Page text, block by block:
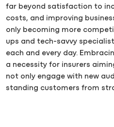
far beyond satisfaction to
costs, and improving
only becoming more
ups and tech-savvy
each and every day.
a necessity for insurers
not only engage with new
standing customers from